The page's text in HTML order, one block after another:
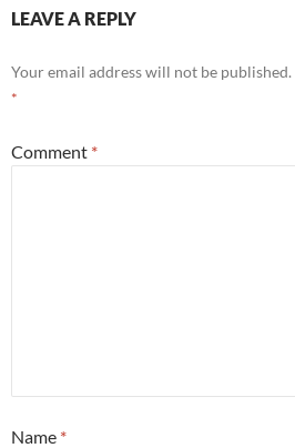
LEAVE A REPLY
Your email address will not be published.
*
Comment *
Name *